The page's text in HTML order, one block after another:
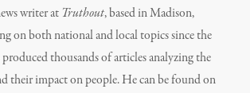
writer at Truthout, based in Madison,
on both national and local topics since the
produced thousands of articles analyzing the
their impact on people. He can be found on